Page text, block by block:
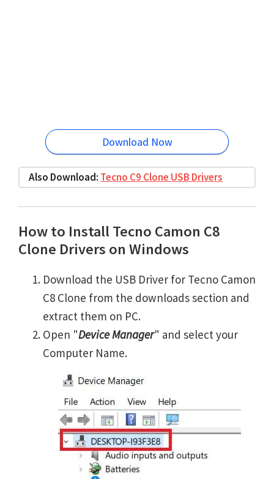
Download Now
Also Download: Tecno C9 Clone USB Drivers
How to Install Tecno Camon C8
Clone Drivers on Windows
Download the USB Driver for Tecno Camon
C8 Clone from the downloads section and
extract them on PC.
Open "Device Manager" and select your
Computer Name.